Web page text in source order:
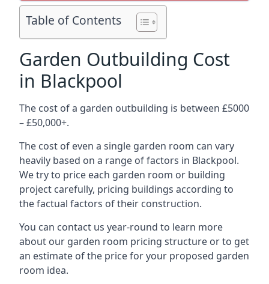
Table of Contents
Garden Outbuilding Cost
in Blackpool
The cost of a garden outbuilding is between £5000
– £50,000+.
The cost of even a single garden room can vary
heavily based on a range of factors in Blackpool.
We try to price each garden room or building
project carefully, pricing buildings according to
the factual factors of their construction.
You can contact us year-round to learn more
about our garden room pricing structure or to get
an estimate of the price for your proposed garden
room idea.